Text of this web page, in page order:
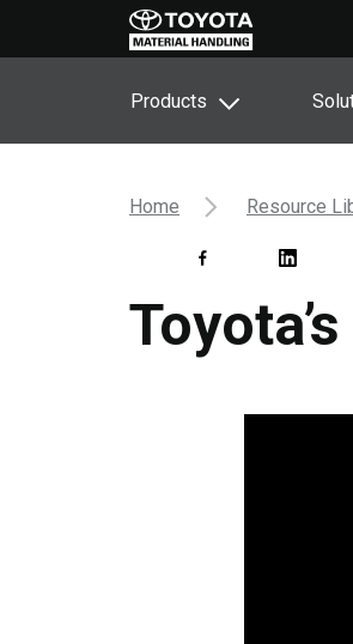
Products
Home Resource